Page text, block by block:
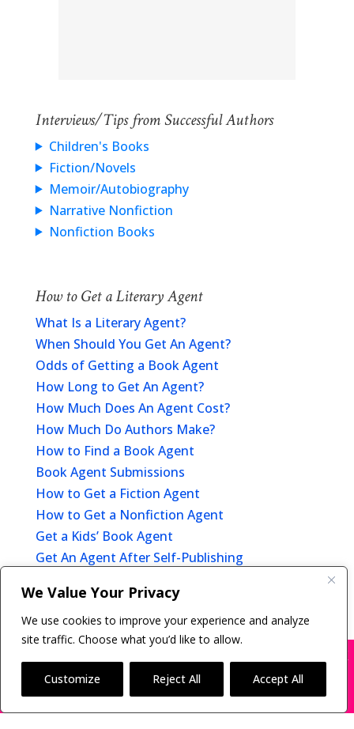
We Value Your Privacy
We use cookies to improve your experience and analyze
site traffic. Choose what you’d like to allow.
Customize Reject All Accept All
Interviews/Tips from Successful Authors
Children's Books
Fiction/Novels
Memoir/Autobiography
Narrative Nonfiction
Nonfiction Books
How to Get a Literary Agent
What Is a Literary Agent?
When Should You Get An Agent?
Odds of Getting a Book Agent
How Long to Get An Agent?
How Much Does An Agent Cost?
How Much Do Authors Make?
How to Find a Book Agent
Book Agent Submissions
How to Get a Fiction Agent
How to Get a Nonfiction Agent
Get a Kids’ Book Agent
Get An Agent After Self-Publishing
After You Get A Book Agent
Copyright © 2011-26 The Bestselling Author, LLC | All
BOOK SCAMS
X